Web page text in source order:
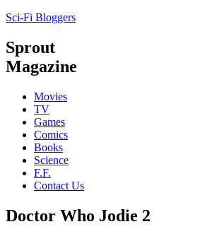
Sci-Fi Bloggers
Sprout
Magazine
Movies
TV
Games
Comics
Books
Science
F.F.
Contact Us
Doctor Who Jodie 2